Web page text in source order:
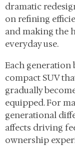
dramatic
on refining
and making the
everyday use.
Each generation
compact SUV
gradually
equipped. For
generational
affects driving
ownership